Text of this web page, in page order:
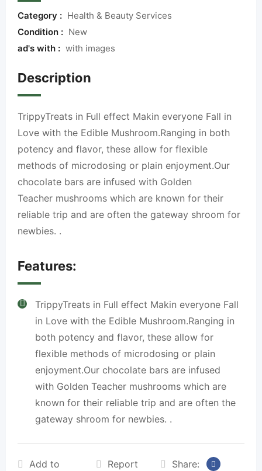
Category : Health & Beauty Services
Condition : New
ad's with : with images
Description
TrippyTreats in Full effect Makin everyone Fall in
Love with the Edible Mushroom.Ranging in both
potency and flavor, these allow for flexible
methods of microdosing or plain enjoyment.Our
chocolate bars are infused with Golden
Teacher mushrooms which are known for their
reliable trip and are often the gateway shroom for
newbies. .
Features:
TrippyTreats in Full effect Makin everyone Fall
in Love with the Edible Mushroom.Ranging in
both potency and flavor, these allow for
flexible methods of microdosing or plain
enjoyment.Our chocolate bars are infused
with Golden Teacher mushrooms which are
known for their reliable trip and are often the
gateway shroom for newbies. .
Add to Report Share: